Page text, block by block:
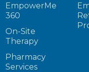
EmpowerMe
360
On-Site
Therapy
Pharmacy
Services